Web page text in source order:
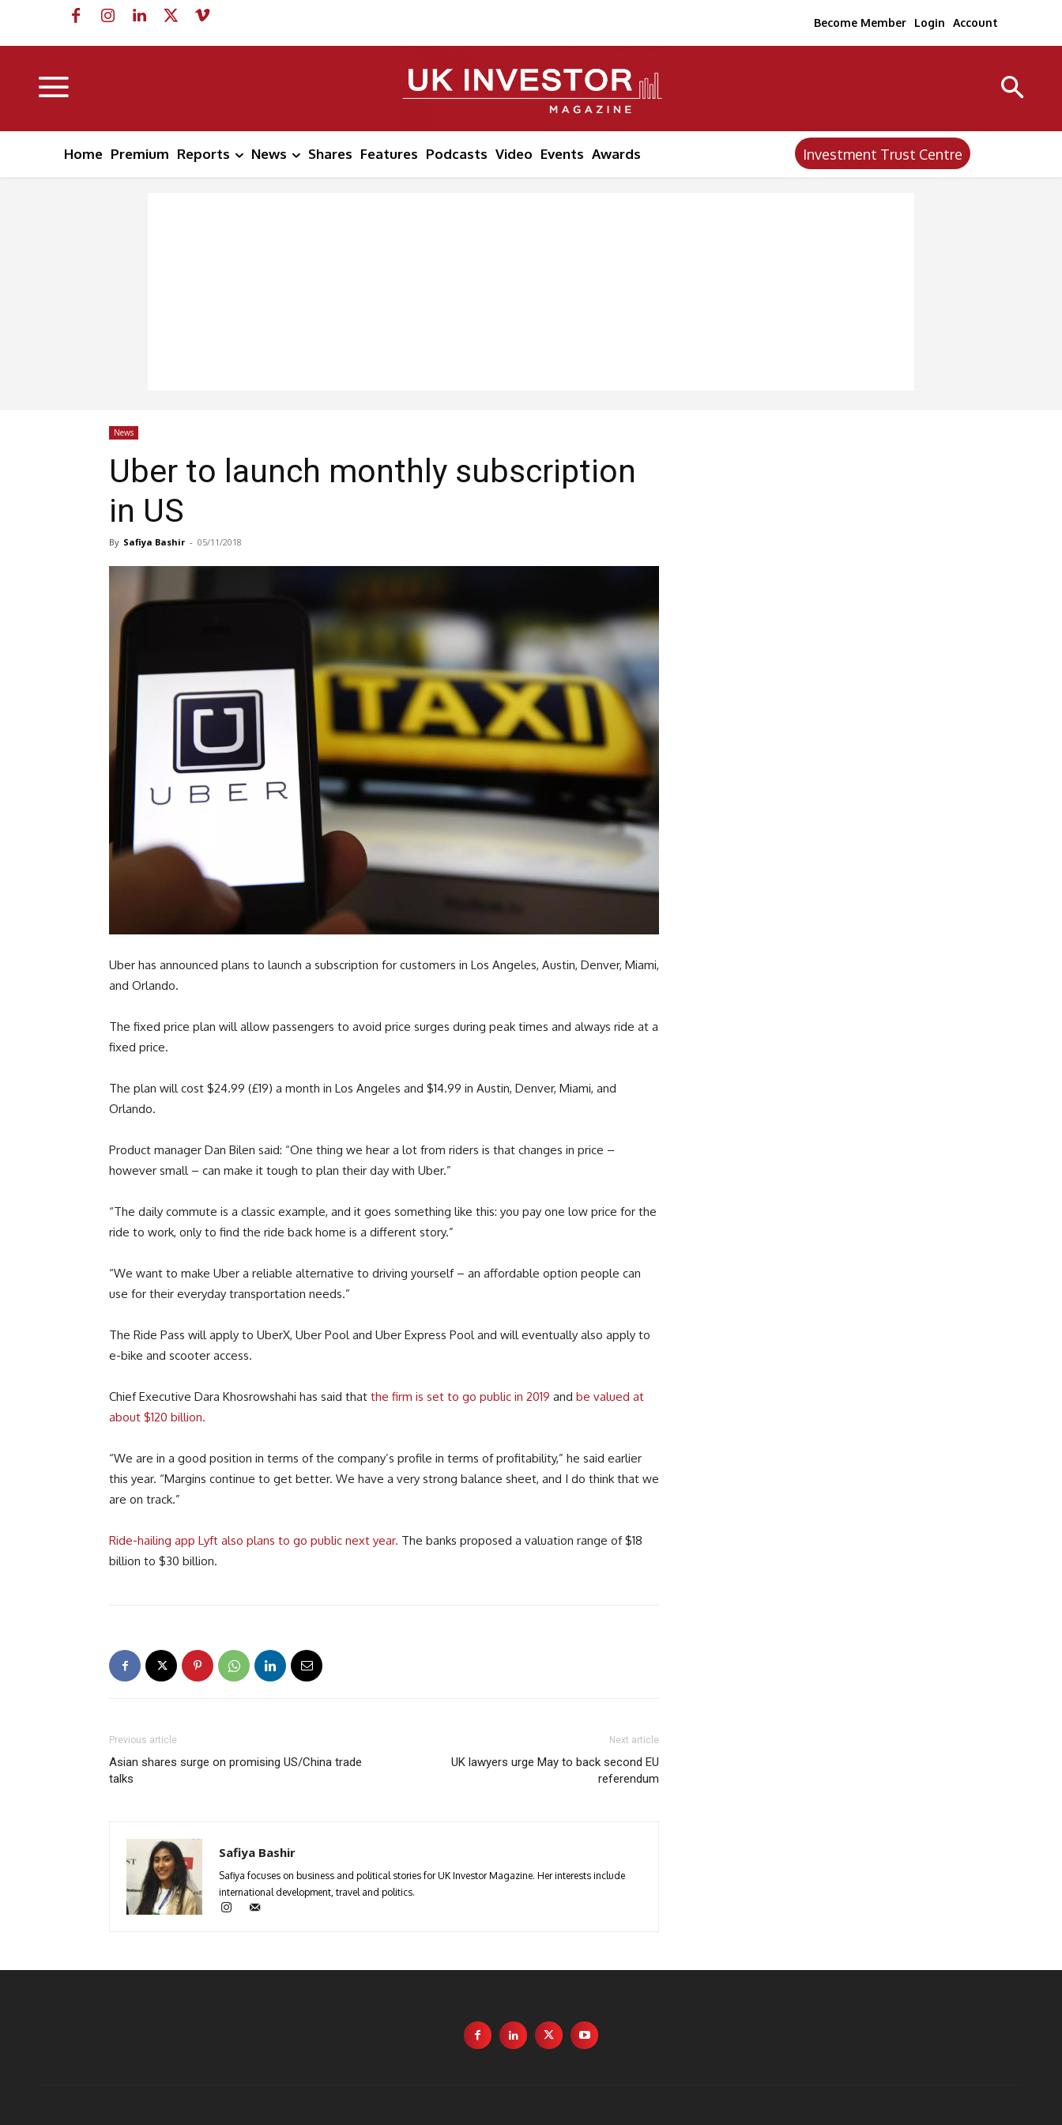
Become Member Login Account
Home Premium Reports News Shares Features Podcasts Video Events Awards Investment Trust Centre
News
Uber to launch monthly subscription
in US
By Safiya Bashir - 05/11/2018
Uber has announced plans to launch a subscription for customers in Los Angeles, Austin, Denver, Miami,
and Orlando.
The fixed price plan will allow passengers to avoid price surges during peak times and always ride at a
fixed price.
The plan will cost $24.99 (£19) a month in Los Angeles and $14.99 in Austin, Denver, Miami, and
Orlando.
Product manager Dan Bilen said: “One thing we hear a lot from riders is that changes in price –
however small – can make it tough to plan their day with Uber.”
“The daily commute is a classic example, and it goes something like this: you pay one low price for the
ride to work, only to find the ride back home is a different story.”
“We want to make Uber a reliable alternative to driving yourself – an affordable option people can
use for their everyday transportation needs.”
The Ride Pass will apply to UberX, Uber Pool and Uber Express Pool and will eventually also apply to
e-bike and scooter access.
Chief Executive Dara Khosrowshahi has said that the firm is set to go public in 2019 and be valued at
about $120 billion.
“We are in a good position in terms of the company’s profile in terms of profitability,” he said earlier
this year. “Margins continue to get better. We have a very strong balance sheet, and I do think that we
are on track.”
Ride-hailing app Lyft also plans to go public next year. The banks proposed a valuation range of $18
billion to $30 billion.
Previous article
Asian shares surge on promising US/China trade
talks
Next article
UK lawyers urge May to back second EU
referendum
Safiya Bashir
Safiya focuses on business and political stories for UK Investor Magazine. Her interests include
international development, travel and politics.